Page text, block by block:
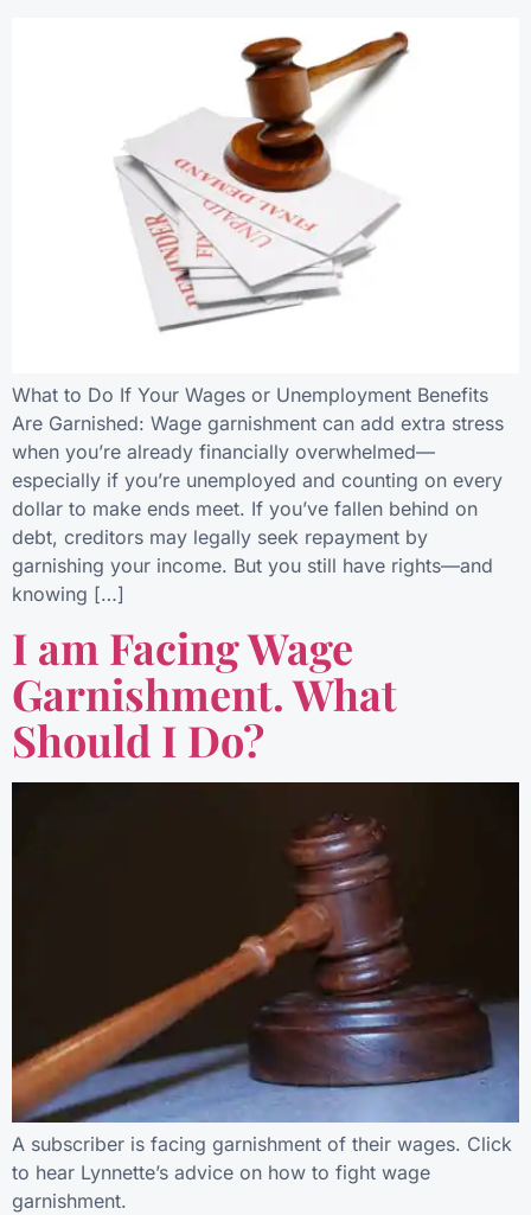
What to Do If Your Wages or Unemployment Benefits
Are Garnished: Wage garnishment can add extra stress
when you’re already financially overwhelmed—
especially if you’re unemployed and counting on every
dollar to make ends meet. If you’ve fallen behind on
debt, creditors may legally seek repayment by
garnishing your income. But you still have rights—and
knowing […]
I am Facing Wage
Garnishment. What
Should I Do?
A subscriber is facing garnishment of their wages. Click
to hear Lynnette’s advice on how to fight wage
garnishment.